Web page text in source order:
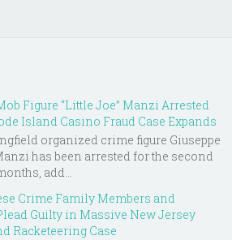
Figure “Little Joe” Manzi Arrested
Island Casino Fraud Case Expands
organized crime figure Giuseppe
has been arrested for the second
add...
Crime Family Members and
Guilty in Massive New Jersey
Racketeering Case